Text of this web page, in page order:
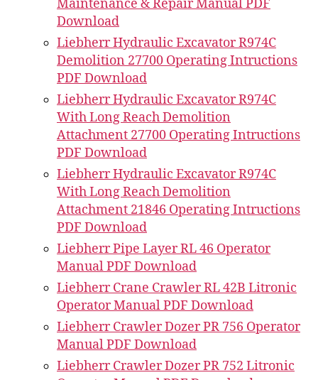
Maintenance & Repair Manual PDF
Download
Liebherr Hydraulic Excavator R974C
Demolition 27700 Operating Intructions
PDF Download
Liebherr Hydraulic Excavator R974C
With Long Reach Demolition
Attachment 27700 Operating Intructions
PDF Download
Liebherr Hydraulic Excavator R974C
With Long Reach Demolition
Attachment 21846 Operating Intructions
PDF Download
Liebherr Pipe Layer RL 46 Operator
Manual PDF Download
Liebherr Crane Crawler RL 42B Litronic
Operator Manual PDF Download
Liebherr Crawler Dozer PR 756 Operator
Manual PDF Download
Liebherr Crawler Dozer PR 752 Litronic